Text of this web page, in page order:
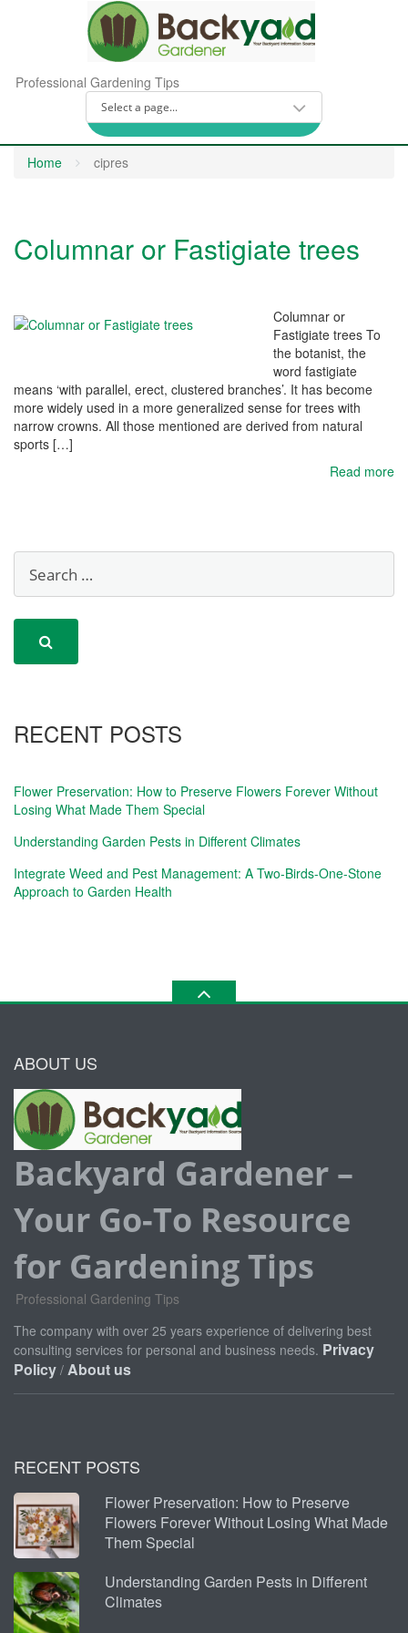
Professional Gardening Tips
Home cipres
Columnar or Fastigiate trees
Columnar or
Fastigiate trees To
the botanist, the
word fastigiate
means ‘with parallel, erect, clustered branches’. It has become
more widely used in a more generalized sense for trees with
narrow crowns. All those mentioned are derived from natural
sports […]
Read more
RECENT POSTS
Flower Preservation: How to Preserve Flowers Forever Without
Losing What Made Them Special
Understanding Garden Pests in Different Climates
Integrate Weed and Pest Management: A Two-Birds-One-Stone
Approach to Garden Health
ABOUT US
Backyard Gardener –
Your Go-To Resource
for Gardening Tips
Professional Gardening Tips
The company with over 25 years experience of delivering best
consulting services for personal and business needs. Privacy
Policy / About us
RECENT POSTS
Flower Preservation: How to Preserve
Flowers Forever Without Losing What Made
Them Special
Understanding Garden Pests in Different
Climates